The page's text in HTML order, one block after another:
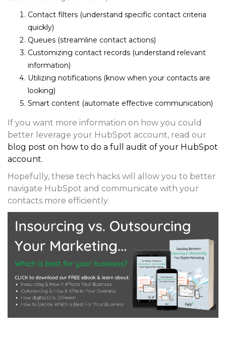
Contact filters (understand specific contact criteria
quickly)
Queues (streamline contact actions)
Customizing contact records (understand relevant
information)
Utilizing notifications (know when your contacts are
looking)
Smart content (automate effective communication)
If you want more information on how you could
better leverage your HubSpot account, read our
blog post on how to do a full audit of your HubSpot
account.
Hopefully, these tech hacks will allow you to better
navigate HubSpot and communicate with your
contacts more efficiently.